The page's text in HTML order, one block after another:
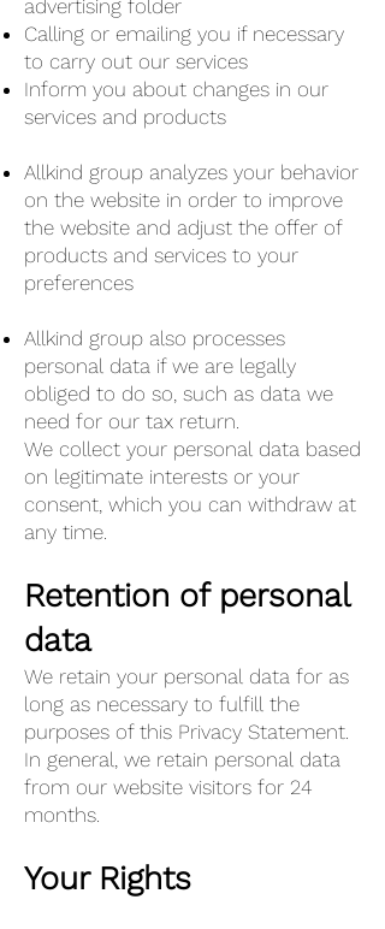
advertising folder
Calling or emailing you if necessary
to carry out our services
Inform you about changes in our
services and products
Allkind group analyzes your behavior
on the website in order to improve
the website and adjust the offer of
products and services to your
preferences
Allkind group also processes
personal data if we are legally
obliged to do so, such as data we
need for our tax return.
We collect your personal data based
on legitimate interests or your
consent, which you can withdraw at
any time.
Retention of personal
data
We retain your personal data for as
long as necessary to fulfill the
purposes of this Privacy Statement.
In general, we retain personal data
from our website visitors for 24
months.
Your Rights